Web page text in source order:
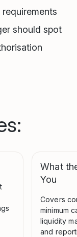
should spot
What
You
Covers
minimum
liquidity
and